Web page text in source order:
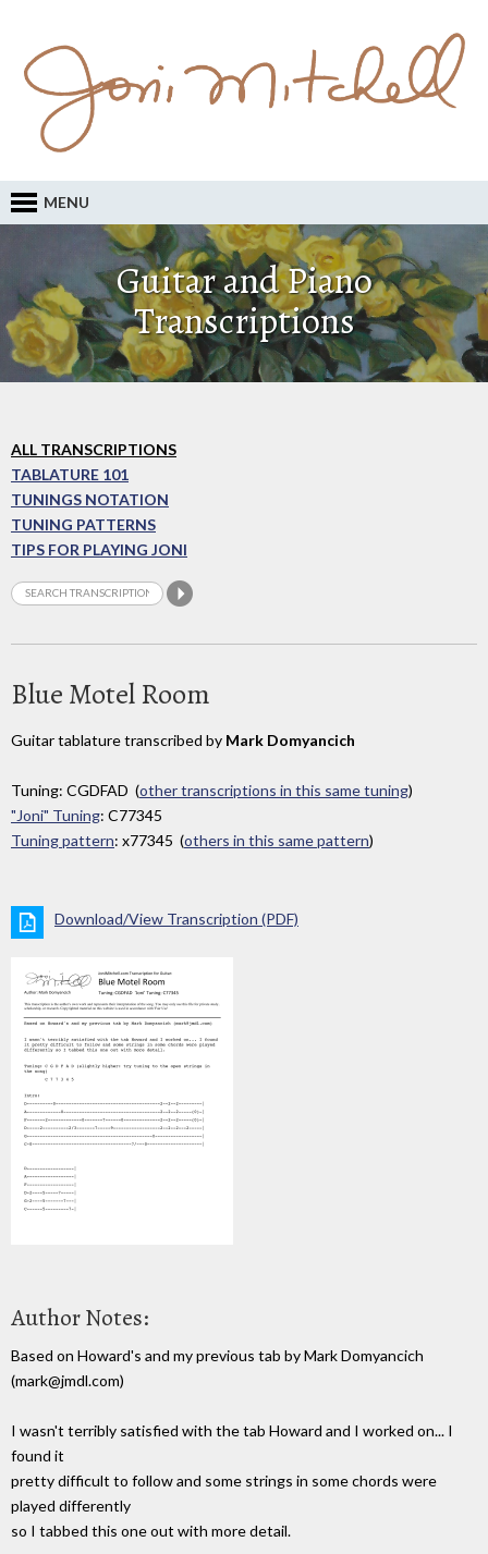
MENU
Guitar and Piano
Transcriptions
ALL TRANSCRIPTIONS
TABLATURE 101
TUNINGS NOTATION
TUNING PATTERNS
TIPS FOR PLAYING JONI
Blue Motel Room
Guitar tablature transcribed by Mark Domyancich
Tuning: CGDFAD (other transcriptions in this same tuning)
"Joni" Tuning: C77345
Tuning pattern: x77345 (others in this same pattern)
Download/View Transcription (PDF)
Author Notes:
Based on Howard's and my previous tab by Mark Domyancich
(mark@jmdl.com)
I wasn't terribly satisfied with the tab Howard and I worked on... I
found it
pretty difficult to follow and some strings in some chords were
played differently
so I tabbed this one out with more detail.